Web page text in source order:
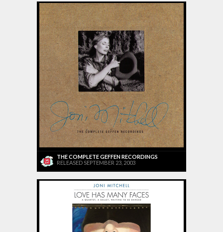
THE COMPLETE GEFFEN RECORDINGS
RELEASED SEPTEMBER 23, 2003